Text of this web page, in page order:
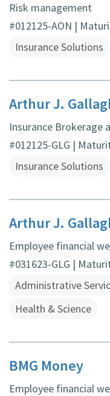
Risk management
#012125-AON |
Insurance Solutions
Arthur J.
Insurance Brokerage
#012125-GLG |
Insurance Solutions
Arthur J.
Employee financial
#031623-GLG |
Administrative
Health & Science
BMG Money
Employee financial